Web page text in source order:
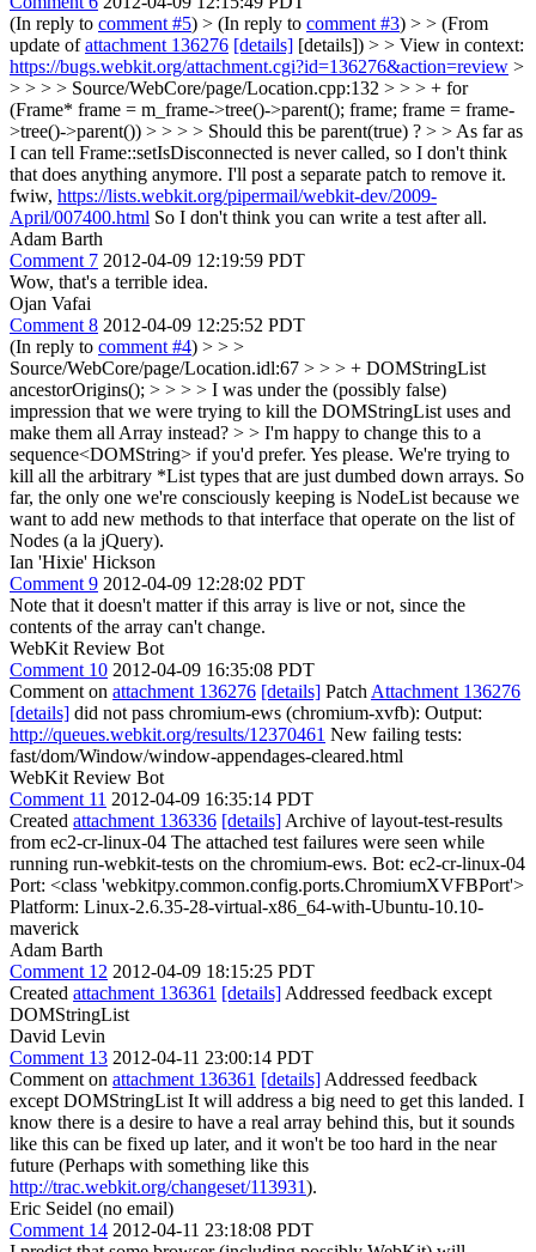
(In reply to comment #5) > (In reply to comment #3) > > (From
update ofattachment 136276 [details] [details]) > > View in context:
https://bugs.webkit.org/attachment.cgi?id=136276&action=review >
> > > > Source/WebCore/page/Location.cpp:132 > > > + for
(Frame* frame = m_frame->tree()->parent(); frame; frame = frame-
>tree()->parent()) > > > > Should this be parent(true) ? > > As far as
I can tell Frame::setIsDisconnected is never called, so I don't think
that does anything anymore. I'll post a separate patch to remove it.
fwiw, https://lists.webkit.org/pipermail/webkit-dev/2009-
April/007400.html So I don't think you can write a test after all.
Adam Barth
Comment 7 2012-04-09 12:19:59 PDT
Wow, that's a terrible idea.
Ojan Vafai
Comment 8 2012-04-09 12:25:52 PDT
(In reply to comment #4) > > >
Source/WebCore/page/Location.idl:67 > > > + DOMStringList
ancestorOrigins(); > > > > I was under the (possibly false)
impression that we were trying to kill the DOMStringList uses and
make them all Array instead? > > I'm happy to change this to a
sequence<DOMString> if you'd prefer. Yes please. We're trying to
kill all the arbitrary *List types that are just dumbed down arrays. So
far, the only one we're consciously keeping is NodeList because we
want to add new methods to that interface that operate on the list of
Nodes (a la jQuery).
Ian 'Hixie' Hickson
Comment 9 2012-04-09 12:28:02 PDT
Note that it doesn't matter if this array is live or not, since the
contents of the array can't change.
WebKit Review Bot
Comment 10 2012-04-09 16:35:08 PDT
Comment on attachment 136276 [details] Patch Attachment 136276
[details] did not pass chromium-ews (chromium-xvfb): Output:
http://queues.webkit.org/results/12370461 New failing tests:
fast/dom/Window/window-appendages-cleared.html
WebKit Review Bot
Comment 11 2012-04-09 16:35:14 PDT
Created attachment 136336 [details] Archive of layout-test-results
from ec2-cr-linux-04 The attached test failures were seen while
running run-webkit-tests on the chromium-ews. Bot: ec2-cr-linux-04
Port: <class 'webkitpy.common.config.ports.ChromiumXVFBPort'>
Platform: Linux-2.6.35-28-virtual-x86_64-with-Ubuntu-10.10-
maverick
Adam Barth
Comment 12 2012-04-09 18:15:25 PDT
Created attachment 136361 [details] Addressed feedback except
DOMStringList
David Levin
Comment 13 2012-04-11 23:00:14 PDT
Comment on attachment 136361 [details] Addressed feedback
except DOMStringList It will address a big need to get this landed. I
know there is a desire to have a real array behind this, but it sounds
like this can be fixed up later, and it won't be too hard in the near
future (Perhaps with something like this
http://trac.webkit.org/changeset/113931).
Eric Seidel (no email)
Comment 14 2012-04-11 23:18:08 PDT